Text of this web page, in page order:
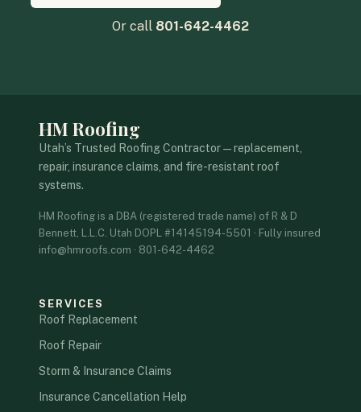
Or call 801-642-4462
HM Roofing
Utah’s Trusted Roofing Contractor — replacement,
repair, insurance claims, and fire-resistant roof
systems.
HM Roofing is a DBA (registered trade name) of R & D
Bennett, L.L.C. Utah DOPL #14145194-5501 · Fully insured
info@hmroofs.com · 801-642-4462
SERVICES
Roof Replacement
Roof Repair
Storm & Insurance Claims
Insurance Cancellation Help